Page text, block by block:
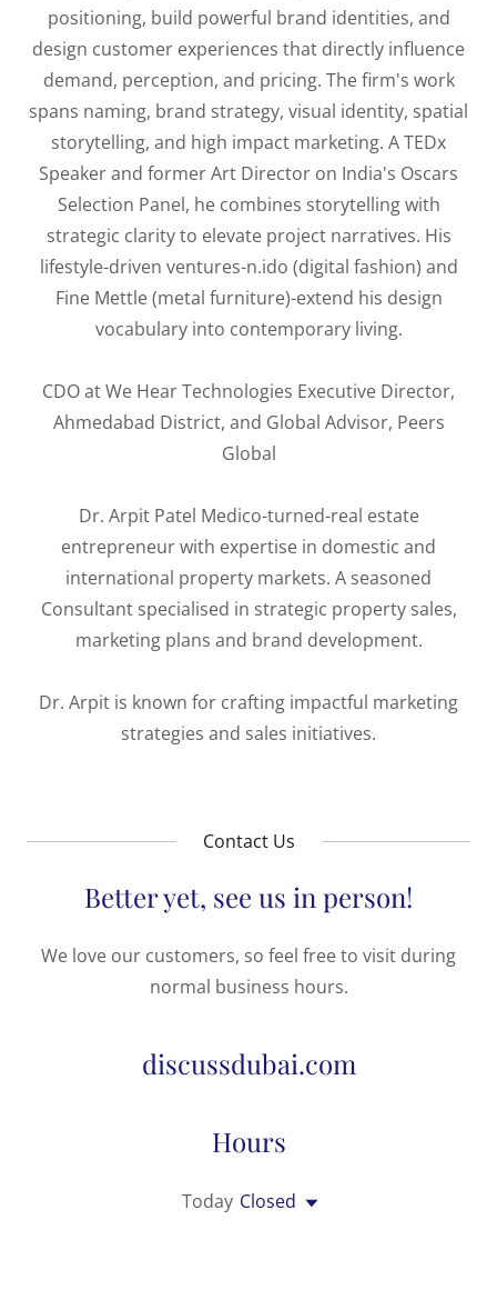
positioning, build powerful brand identities, and
design customer experiences that directly influence
demand, perception, and pricing. The firm's work
spans naming, brand strategy, visual identity, spatial
storytelling, and high impact marketing. A TEDx
Speaker and former Art Director on India's Oscars
Selection Panel, he combines storytelling with
strategic clarity to elevate project narratives. His
lifestyle-driven ventures-n.ido (digital fashion) and
Fine Mettle (metal furniture)-extend his design
vocabulary into contemporary living.
CDO at We Hear Technologies Executive Director,
Ahmedabad District, and Global Advisor, Peers
Global
Dr. Arpit Patel Medico-turned-real estate
entrepreneur with expertise in domestic and
international property markets. A seasoned
Consultant specialised in strategic property sales,
marketing plans and brand development.
Dr. Arpit is known for crafting impactful marketing
strategies and sales initiatives.
Contact Us
Better yet, see us in person!
We love our customers, so feel free to visit during
normal business hours.
discussdubai.com
Hours
Today Closed